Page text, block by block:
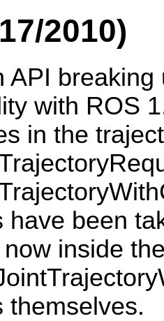
2010)
API breaking
with ROS
in the
have been
inside
themselves.